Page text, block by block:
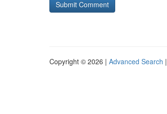
Copyright © 2026 | Advanced Search |